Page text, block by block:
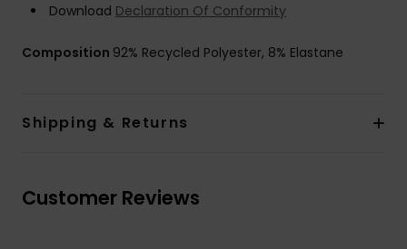
Download Declaration Of Conformity
Composition 92% Recycled Polyester, 8% Elastane
Shipping & Returns
Customer Reviews